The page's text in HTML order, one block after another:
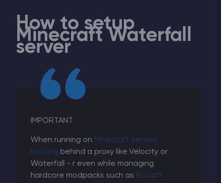
How to setup
Minecraft Waterfall
server
IMPORTANT
When running on Minecraft servers
hosting behind a proxy like Velocity or
Waterfall - r even while managing
hardcore modpacks such as RLcraft